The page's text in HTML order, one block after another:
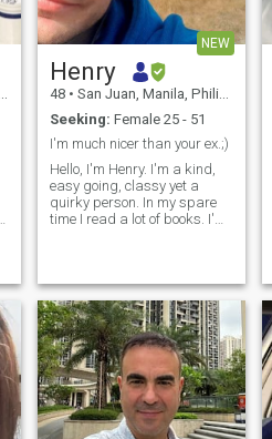
NEW
Henry
48 • San Juan, Manila, Philippines
Seeking: Female 25 - 51
I'm much nicer than your ex.;)
Hello, I'm Henry. I'm a kind,
easy going, classy yet a
quirky person. In my spare
time I read a lot of books. I'm
healthy lifestyle and like to
workout. I have never been m